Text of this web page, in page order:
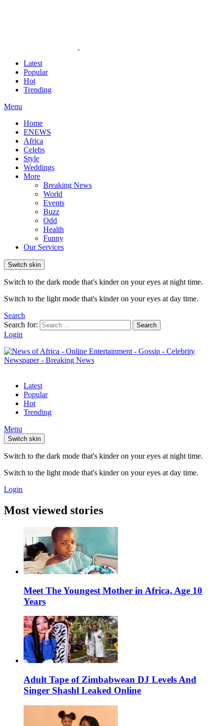
Latest
Popular
Hot
Trending
Menu
Home
ENEWS
Africa
Celebs
Style
Weddings
More
Breaking News
World
Events
Buzz
Odd
Health
Funny
Our Services
Switch skin
Switch to the dark mode that's kinder on your eyes at night time.
Switch to the light mode that's kinder on your eyes at day time.
Search
Search for:
Search
Login
Latest
Popular
Hot
Trending
Menu
Switch skin
Switch to the dark mode that's kinder on your eyes at night time.
Switch to the light mode that's kinder on your eyes at day time.
Login
Most viewed stories
Meet The Youngest Mother in Africa, Age 10
Years
Adult Tape of Zimbabwean DJ Levels And
Singer Shashl Leaked Online